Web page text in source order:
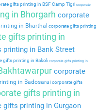
gifts printing in BSF Camp Tigri corporate
in Bhorgarh corporate
in Bharthal corporate gifts printing
gifts printing in
in Bank Street
gifts printing in Bakoli corporate gifts printing in
corporate
in Badosarai corporate gifts
gifts printing in
gifts printing in Gurgaon